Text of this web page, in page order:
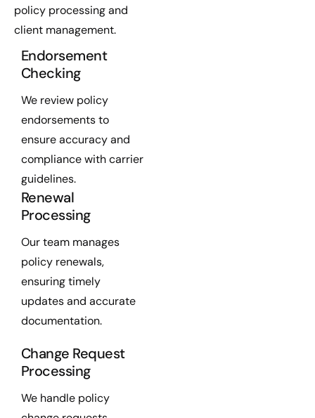
policy processing and
client management.
Endorsement
Checking
We review policy
endorsements to
ensure accuracy and
compliance with carrier
guidelines.
Renewal
Processing
Our team manages
policy renewals,
ensuring timely
updates and accurate
documentation.
Change Request
Processing
We handle policy